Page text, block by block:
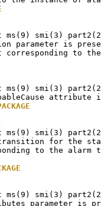
smi(3)
parameter is
corresponding to
smi(3)
attribute
smi(3)
for the
to the alarm
smi(3)
parameter is